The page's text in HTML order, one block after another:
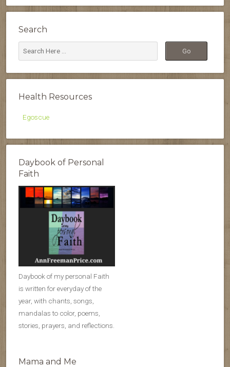
Search
Health Resources
Egoscue
Daybook of Personal
Faith
Daybook of my personal Faith
is written for everyday of the
year, with chants, songs,
mandalas to color, poems,
stories, prayers, and reflections.
Mama and Me